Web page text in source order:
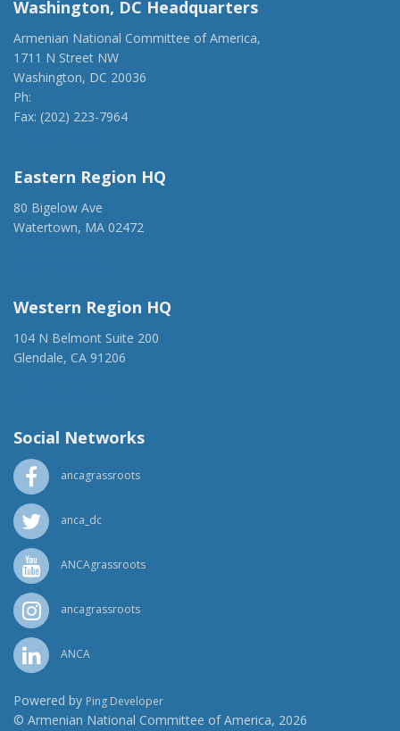
Washington, DC Headquarters
Armenian National Committee of America,
1711 N Street NW
Washington, DC 20036
Ph:
Fax: (202) 223-7964
Eastern Region HQ
80 Bigelow Ave
Watertown, MA 02472
Western Region HQ
104 N Belmont Suite 200
Glendale, CA 91206
Social Networks
ancagrassroots
anca_dc
ANCAgrassroots
ancagrassroots
ANCA
Powered by Ping Developer
© Armenian National Committee of America, 2026